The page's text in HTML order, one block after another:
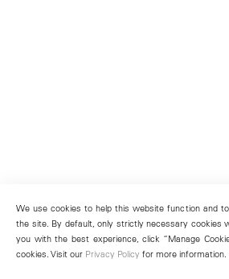
We use cookies to help this website function and
the site. By default, only strictly necessary cookies
you with the best experience, click “Manage
cookies. Visit our Privacy Policy for more information.